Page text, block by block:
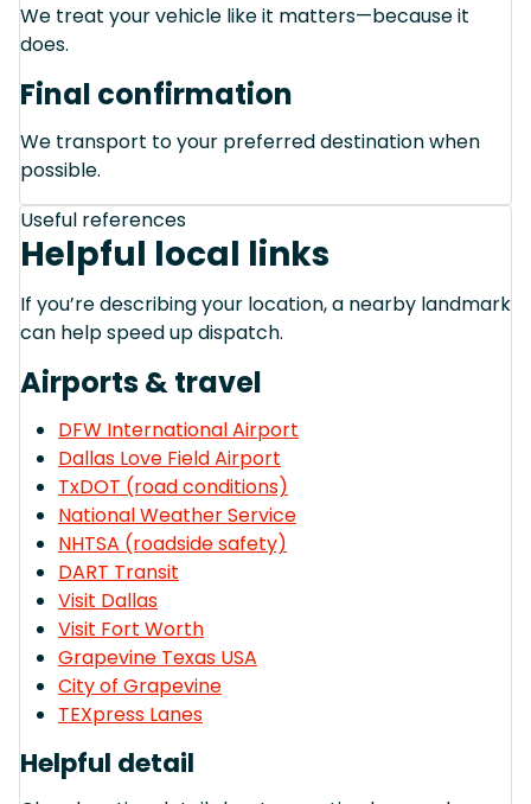
We treat your vehicle like it matters—because it
does.
Final confirmation
We transport to your preferred destination when
possible.
Useful references
Helpful local links
If you’re describing your location, a nearby landmark
can help speed up dispatch.
Airports & travel
DFW International Airport
Dallas Love Field Airport
TxDOT (road conditions)
National Weather Service
NHTSA (roadside safety)
DART Transit
Visit Dallas
Visit Fort Worth
Grapevine Texas USA
City of Grapevine
TEXpress Lanes
Helpful detail